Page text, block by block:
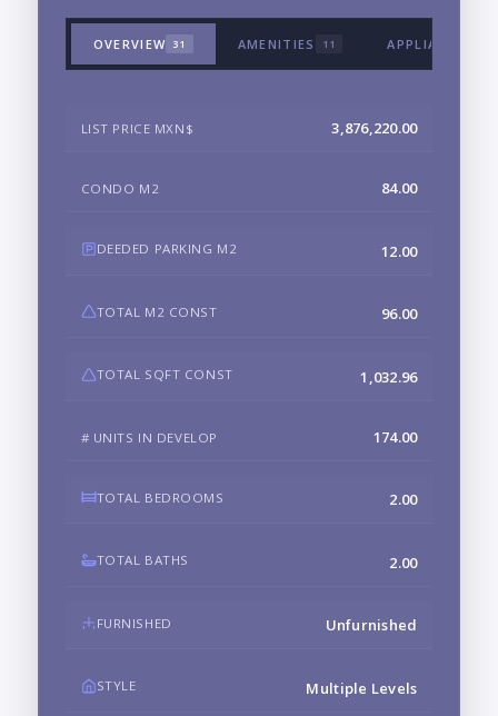
OVERVIEW 31 AMENITIES 11 APPLIANCES &
LIST PRICE MXN$ 3,876,220.00
CONDO M2 84.00
DEEDED PARKING M2 12.00
TOTAL M2 CONST 96.00
TOTAL SQFT CONST 1,032.96
# UNITS IN DEVELOP 174.00
TOTAL BEDROOMS 2.00
TOTAL BATHS 2.00
FURNISHED Unfurnished
STYLE Multiple Levels